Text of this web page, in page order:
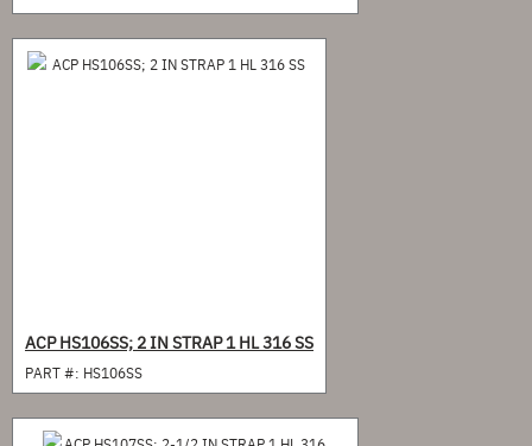
ACP HS106SS; 2 IN STRAP 1 HL 316 SS
PART #: HS106SS